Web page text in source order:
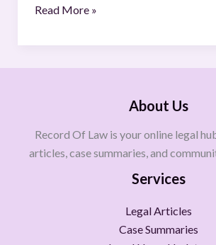
Read More »
About Us
Record Of Law is your online legal
articles, case summaries, and
Services
Legal Articles
Case Summaries